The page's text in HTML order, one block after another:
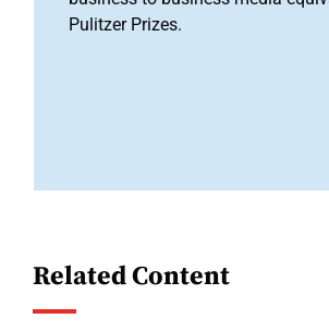
Pulitzer Prizes.
Related Content